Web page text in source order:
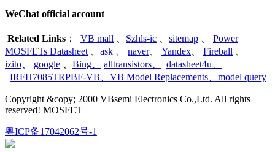
WeChat official account
Related Links ： VB mall Szhls-ic sitemap
Power
MOSFETs Datasheet
ask naver、 Yandex Fireball
izito
google Bing alltransistors datasheet4u
IRFH7085TRPBF-VB
VB Model Replacements model query
Copyright &copy; 2000 VBsemi Electronics Co.,Ltd. All rights
reserved! MOSFET
粤ICP备17042062号-1